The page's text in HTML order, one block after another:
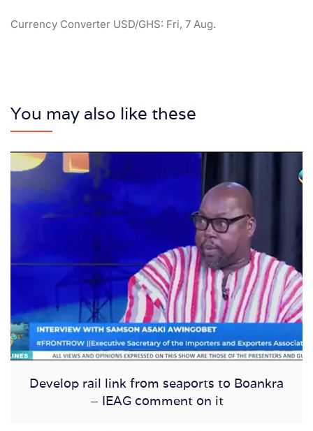
Currency Converter USD/GHS: Fri, 7 Aug.
You may also like these
Develop rail link from seaports to Boankra
– IEAG comment on it